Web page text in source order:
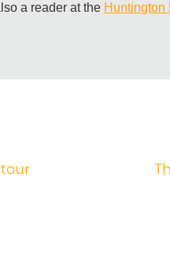
a reader at the Huntington